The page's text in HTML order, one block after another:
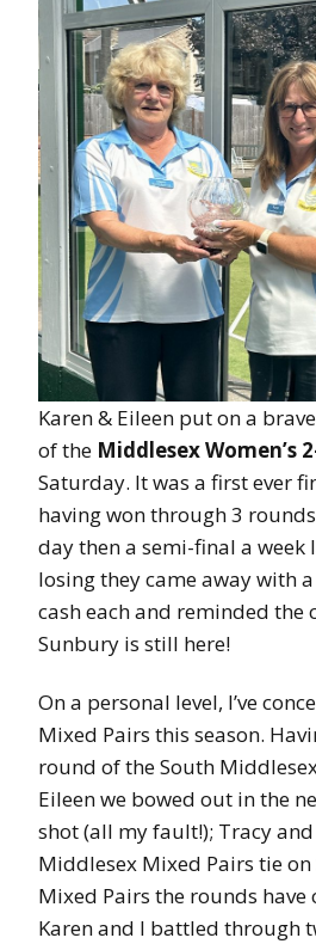
Karen & Eileen put on a
of the Middlesex Women’s
Saturday. It was a first ever
having won through 3
day then a semi-final a week
losing they came away with
cash each and reminded the
Sunbury is still here!
On a personal level, I’ve
Mixed Pairs this season.
round of the South
Eileen we bowed out in the
shot (all my fault!); Tracy
Middlesex Mixed Pairs tie on
Mixed Pairs the rounds have
Karen and I battled through